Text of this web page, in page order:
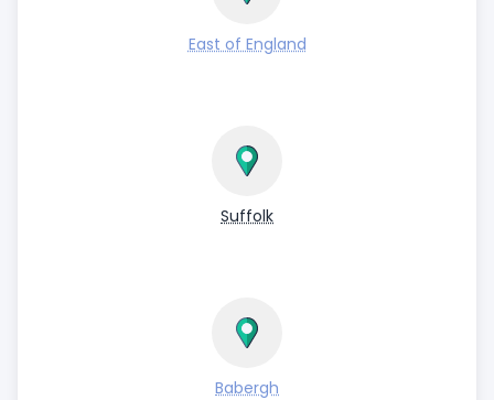
East of England
Suffolk
Babergh